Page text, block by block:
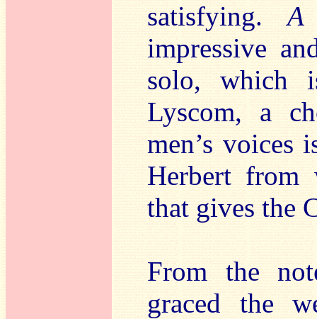
satisfying.A
impressive
solo, which
Lyscom, a
men’s voices
Herbert from
that gives the
From the
graced the